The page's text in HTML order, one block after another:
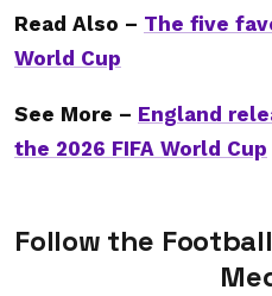
Read Also – The five
World Cup
See More – England
the 2026 FIFA World Cup
Follow the